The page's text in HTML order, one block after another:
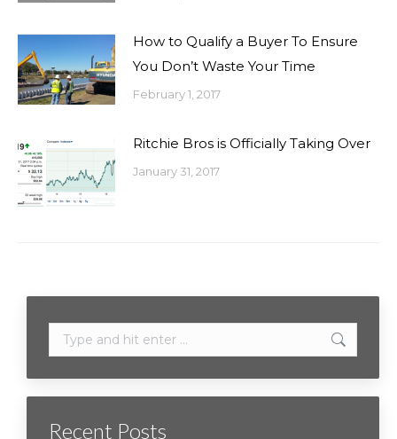
How to Qualify a Buyer To Ensure
You Don’t Waste Your Time
February 1, 2017
Ritchie Bros is Officially Taking Over
January 31, 2017
Search:
Recent Posts